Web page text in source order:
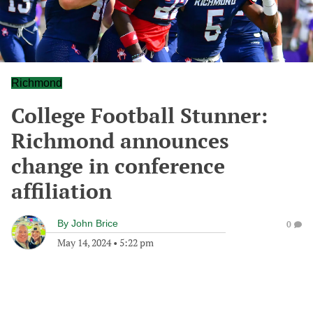
Richmond
College Football Stunner:
Richmond announces
change in conference
affiliation
By John Brice
May 14, 2024• 5:22 pm
0